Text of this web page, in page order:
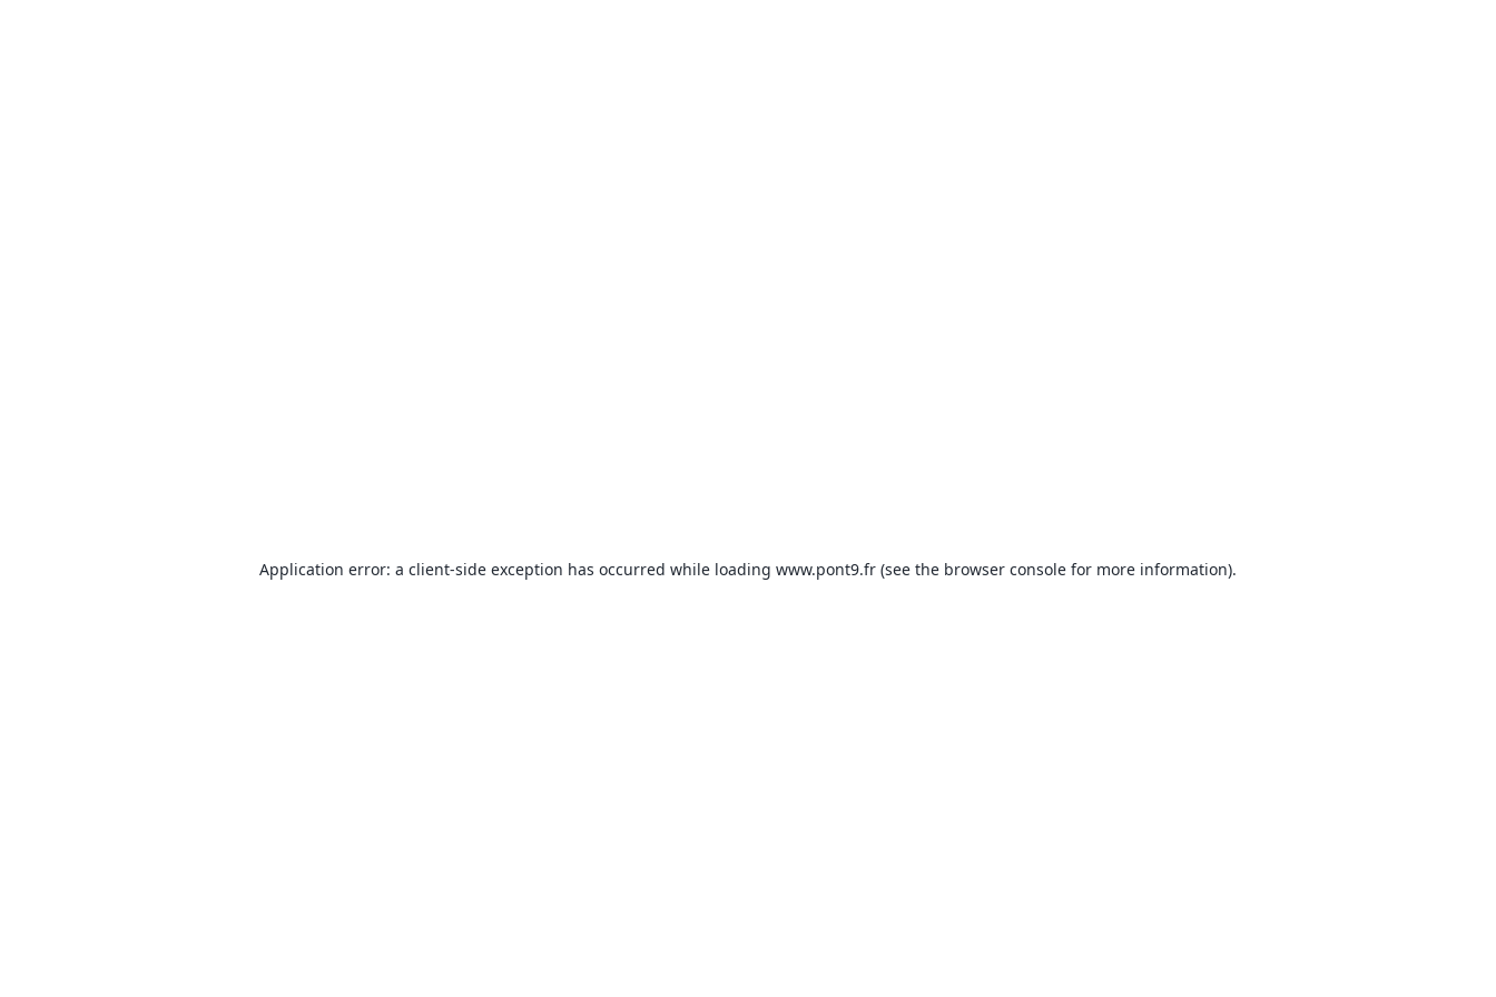
Application error: a client-side exception has occurred while loading www.pont9.fr (see the browser console for more information).